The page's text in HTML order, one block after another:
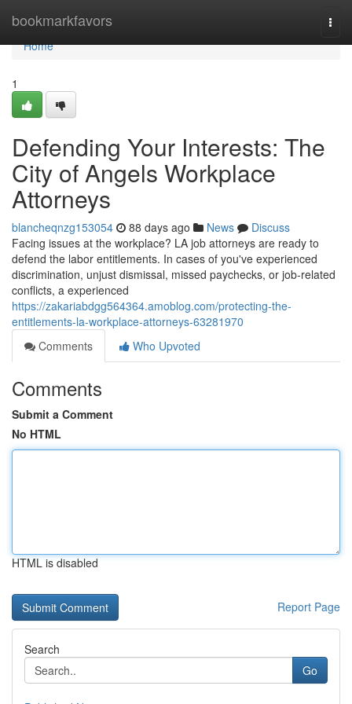
bookmarkfavors
Home
Home
1
Defending Your Interests: The
City of Angels Workplace
Attorneys
blancheqnzg153054 88 days ago News
Discuss
Facing issues at the workplace? LA job attorneys are ready to
defend the labor entitlements. In cases of you've experienced
discrimination, unjust dismissal, missed paychecks, or job-related
conflicts, a experienced
https://zakariabdgg564364.amoblog.com/protecting-the-
entitlements-la-workplace-attorneys-63281970
Comments
Who Upvoted
Comments
Submit a Comment
No HTML
HTML is disabled
Report Page
Search
Go